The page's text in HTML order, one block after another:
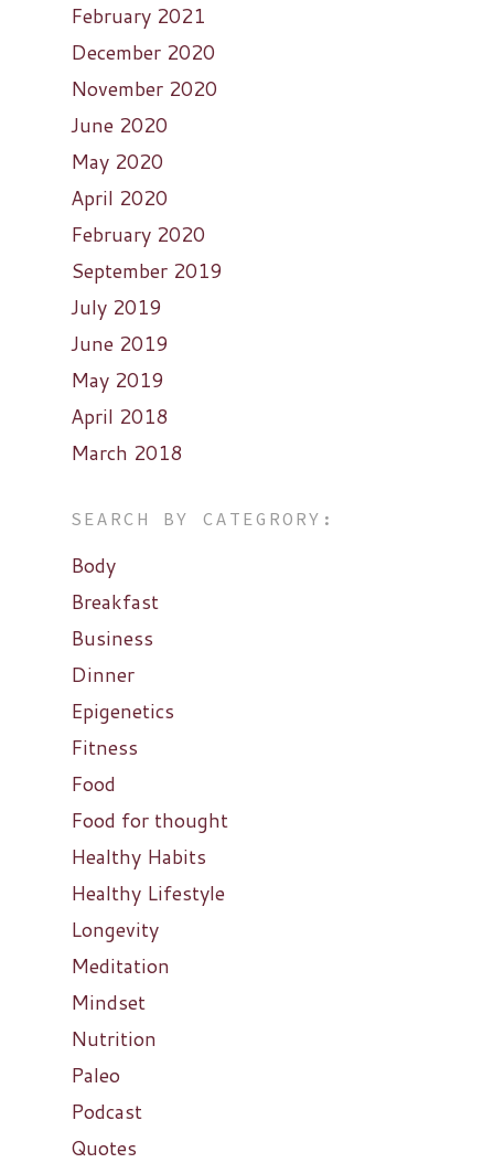
February 2021
December 2020
November 2020
June 2020
May 2020
April 2020
February 2020
September 2019
July 2019
June 2019
May 2019
April 2018
March 2018
SEARCH BY CATEGRORY:
Body
Breakfast
Business
Dinner
Epigenetics
Fitness
Food
Food for thought
Healthy Habits
Healthy Lifestyle
Longevity
Meditation
Mindset
Nutrition
Paleo
Podcast
Quotes